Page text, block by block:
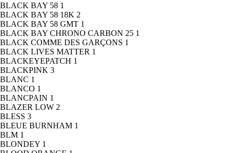
BLACK BAY 58 1
BLACK BAY 58 18K 2
BLACK BAY 58 GMT 1
BLACK BAY CHRONO CARBON 25 1
BLACK COMME DES GARÇONS 1
BLACK LIVES MATTER 1
BLACKEYEPATCH 1
BLACKPINK 3
BLANC 1
BLANCO 1
BLANCPAIN 1
BLAZER LOW 2
BLESS 3
BLEUE BURNHAM 1
BLM 1
BLONDEY 1